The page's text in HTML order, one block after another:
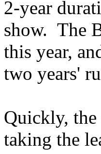
2-year
show. The
this year,
two years'
Quickly,
taking the